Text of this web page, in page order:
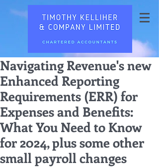
Navigating Revenue's new
Enhanced Reporting
Requirements (ERR) for
Expenses and Benefits:
What You Need to Know
for 2024, plus some other
small payroll changes